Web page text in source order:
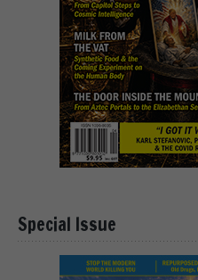
Special Issue